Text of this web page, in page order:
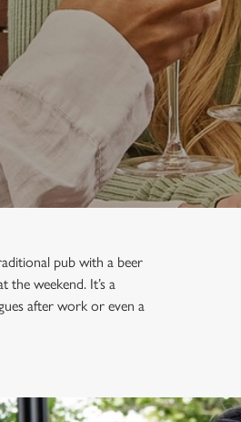
pub with a beer
weekend. It’s a
after work or even a